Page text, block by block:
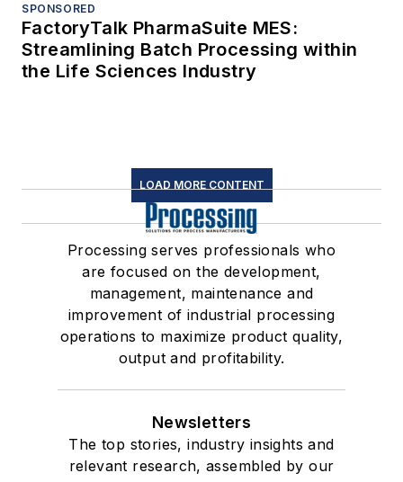
SPONSORED
FactoryTalk PharmaSuite MES:
Streamlining Batch Processing within
the Life Sciences Industry
LOAD MORE CONTENT
Processing serves professionals who
are focused on the development,
management, maintenance and
improvement of industrial processing
operations to maximize product quality,
output and profitability.
Newsletters
The top stories, industry insights and
relevant research, assembled by our